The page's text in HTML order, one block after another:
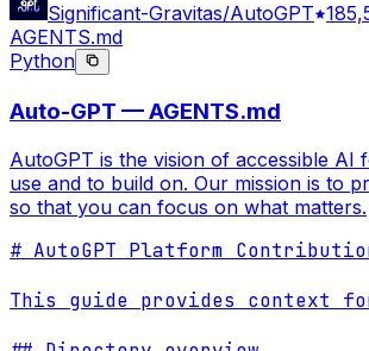
Significant-Gravitas/AutoGPT
AGENTS.md
Python
Auto-GPT — AGENTS.md
AutoGPT is the vision of accessible AI
use and to build on. Our mission is to
so that you can focus on what matters.
# AutoGPT Platform
This guide provides context